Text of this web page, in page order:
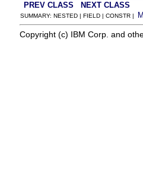
PREV CLASS
NEXT CLASS
SUMMARY: NESTED | FIELD | CONSTR |
Copyright (c) IBM Corp. and